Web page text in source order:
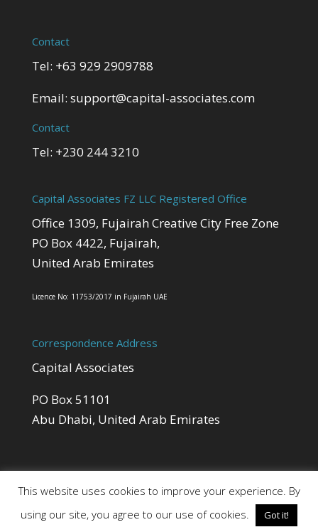
Contact
Tel: +63 929 2909788
Email: support@capital-associates.com
Contact
Tel: +230 244 3210
Capital Associates FZ LLC Registered Office
Office 1309, Fujairah Creative City Free Zone
PO Box 4422, Fujairah,
United Arab Emirates
Licence No: 11753/2017 in Fujairah UAE
Correspondence Address
Capital Associates
PO Box 51101
Abu Dhabi, United Arab Emirates
This website uses cookies to improve your experience. By
using our site, you agree to our use of cookies.
Got it!